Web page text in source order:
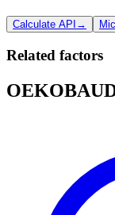
Calculate API →
Related factors